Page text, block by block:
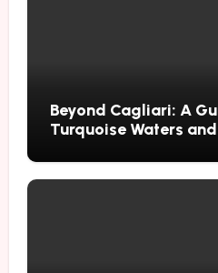
Beyond Cagliari: A
Turquoise Waters